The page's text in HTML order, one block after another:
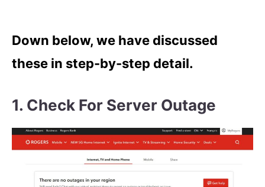
Down below, we have discussed
these in step-by-step detail.
1. Check For Server Outage